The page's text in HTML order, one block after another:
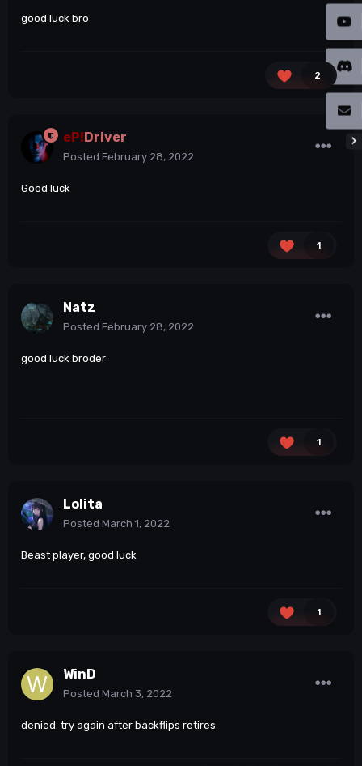
good luck bro
2
eP! Driver
Posted February 28, 2022
Good luck
1
Natz
Posted February 28, 2022
good luck broder
1
Lolita
Posted March 1, 2022
Beast player, good luck
1
WinD
Posted March 3, 2022
denied. try again after backflips retires